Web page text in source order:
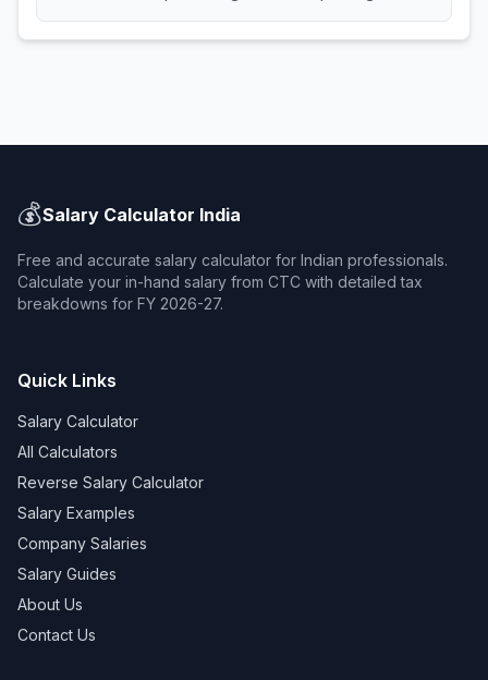
💰Salary Calculator India
Free and accurate salary calculator for Indian professionals.
Calculate your in-hand salary from CTC with detailed tax
breakdowns for FY 2026-27.
Quick Links
Salary Calculator
All Calculators
Reverse Salary Calculator
Salary Examples
Company Salaries
Salary Guides
About Us
Contact Us